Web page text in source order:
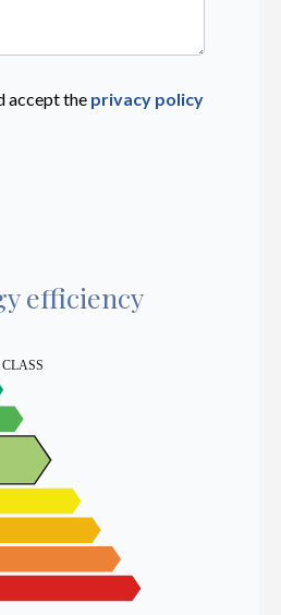
accept the privacy policy
efficiency